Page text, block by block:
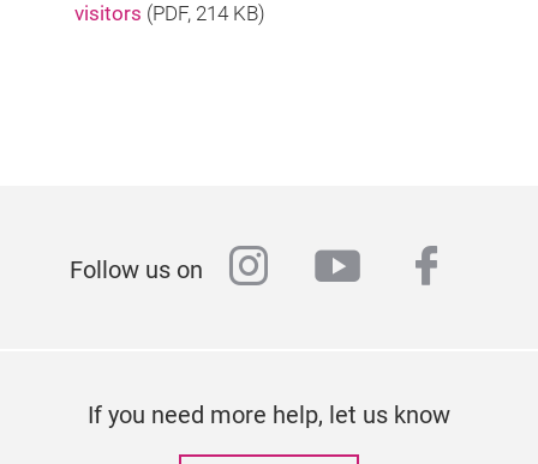
visitors (PDF, 214 KB)
Follow us on instagram
youtube
If you need more help, let us know